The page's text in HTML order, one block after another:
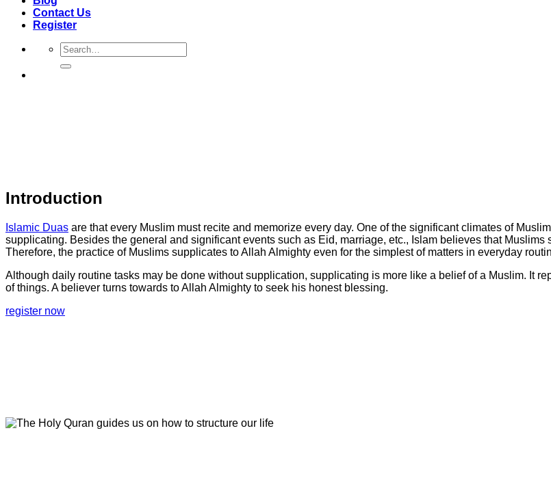
Contact Us
Register
Search
for:
Introduction
Islamic Duas are that every Muslim must recite and memorize every day. One of the significant climates of
supplicating. Besides the general and significant events such as Eid, marriage, etc., Islam believes that Muslims
Therefore, the practice of Muslims supplicates to Allah Almighty even for the simplest of matters in everyday
Although daily routine tasks may be done without supplication, supplicating is more like a belief of a Muslim. It
of things. A believer turns towards to Allah Almighty to seek his honest blessing.
register now